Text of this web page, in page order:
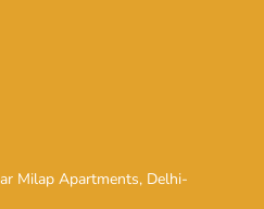
Milap Apartments, Delhi-